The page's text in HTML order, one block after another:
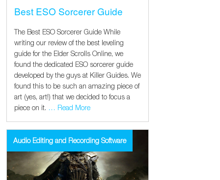
Best ESO Sorcerer Guide
The Best ESO Sorcerer Guide While
writing our review of the best leveling
guide for the Elder Scrolls Online, we
found the dedicated ESO sorcerer guide
developed by the guys at Killer Guides. We
found this to be such an amazing piece of
art (yes, art!) that we decided to focus a
piece on it. … Read More
Audio Editing and Recording Software